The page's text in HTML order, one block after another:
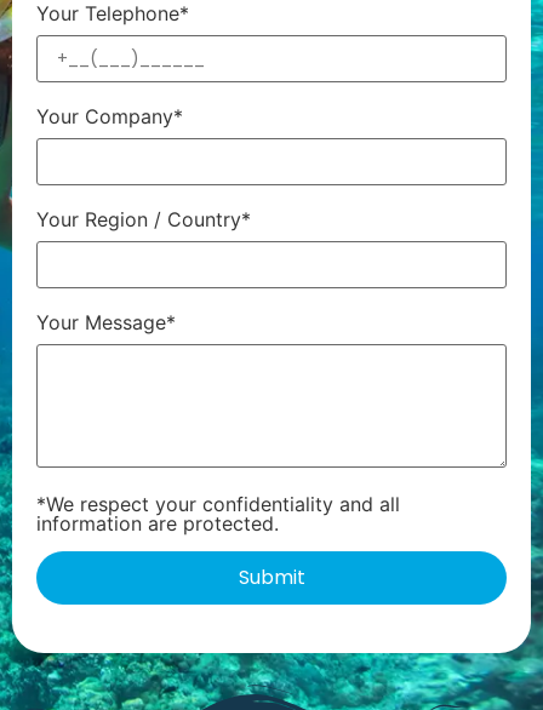
Your Telephone*
Your Company*
Your Region / Country*
Your Message*
*We respect your confidentiality and all
information are protected.